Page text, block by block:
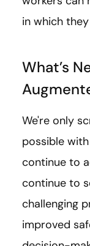
in which
What’s
We're only
possible
continue to
continue to
challenging
improved